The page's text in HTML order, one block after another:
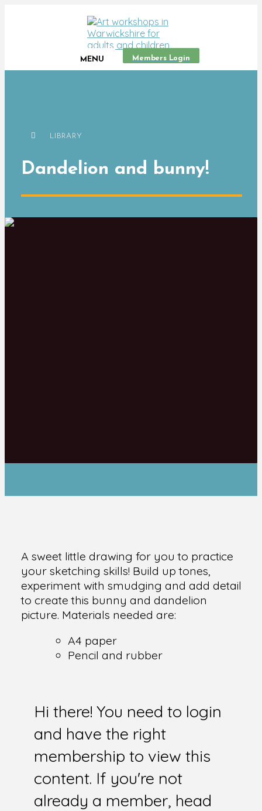
MENU Members Login
LIBRARY
Dandelion and bunny!
A sweet little drawing for you to practice
your sketching skills! Build up tones,
experiment with smudging and add detail
to create this bunny and dandelion
picture. Materials needed are:
A4 paper
Pencil and rubber
Hi there! You need to login
and have the right
membership to view this
content. If you're not
already a member, head